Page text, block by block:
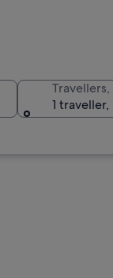
Travellers,
1